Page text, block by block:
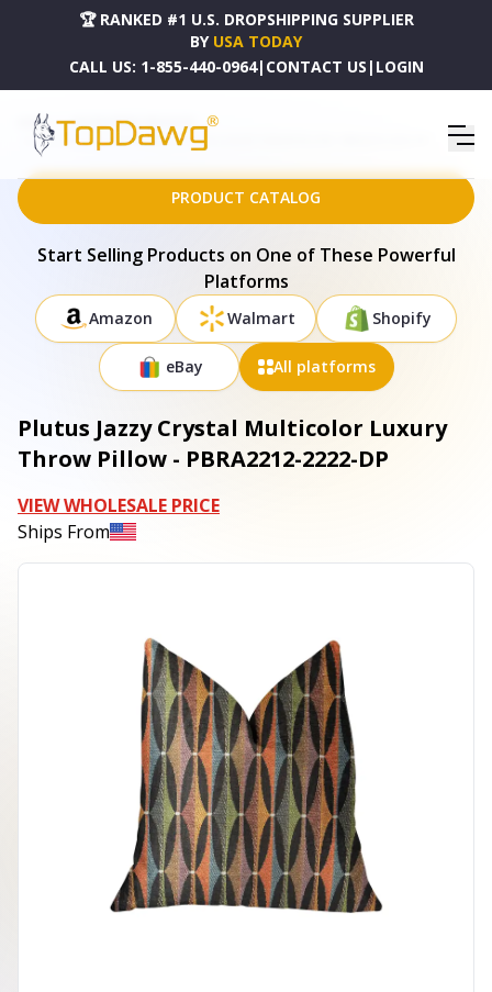
🏆 RANKED #1 U.S. DROPSHIPPING SUPPLIER
BY USA TODAY
CALL US: 1-855-440-0964| CONTACT US | LOGIN
HOME
DROPSHIPPING PRODUCTS
PLUTUS JAZZY CRYSTAL MULTICOLOR LUXURY THROW PILLOW - PBRA2212-2222-DP
PRODUCT CATALOG
Start Selling Products on One of These Powerful
Platforms
Amazon Walmart Shopify
eBay All platforms
Plutus Jazzy Crystal Multicolor Luxury
Throw Pillow - PBRA2212-2222-DP
VIEW WHOLESALE PRICE
Ships From